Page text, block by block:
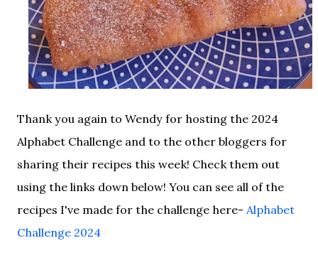
Thank you again to Wendy for hosting the 2024
Alphabet Challenge and to the other bloggers for
sharing their recipes this week! Check them out
using the links down below! You can see all of the
recipes I've made for the challenge here- Alphabet
Challenge 2024